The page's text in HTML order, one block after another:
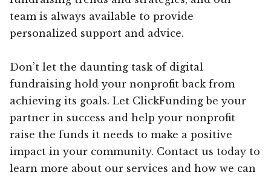
team is always available to provide
personalized support and advice.
Don’t let the daunting task of digital
fundraising hold your nonprofit back from
achieving its goals. Let ClickFunding be your
partner in success and help your nonprofit
raise the funds it needs to make a positive
impact in your community. Contact us today to
learn more about our services and how we can